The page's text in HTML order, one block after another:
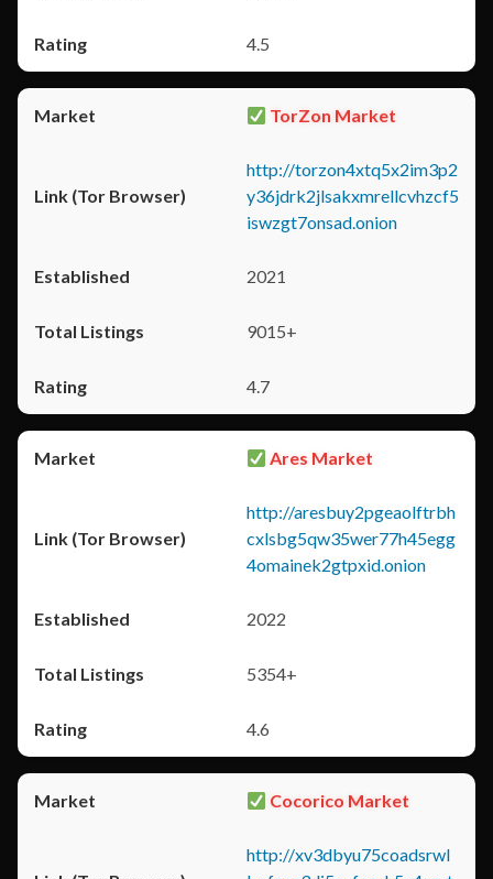
4.5
TorZon Market
http://torzon4xtq5x2im3p2
y36jdrk2jlsakxmrellcvhzcf5
iswzgt7onsad.onion
2021
9015+
4.7
Ares Market
http://aresbuy2pgeaolftrbh
cxlsbg5qw35wer77h45egg
4omainek2gtpxid.onion
2022
5354+
4.6
Cocorico Market
http://xv3dbyu75coadsrwl